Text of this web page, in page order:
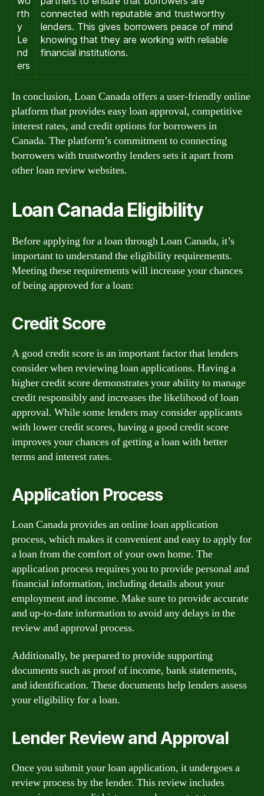
rth
y
Le
nd
ers
connected with reputable and trustworthy
lenders. This gives borrowers peace of mind
knowing that they are working with reliable
financial institutions.
In conclusion, Loan Canada offers a user-friendly online
platform that provides easy loan approval, competitive
interest rates, and credit options for borrowers in
Canada. The platform’s commitment to connecting
borrowers with trustworthy lenders sets it apart from
other loan review websites.
Loan Canada Eligibility
Before applying for a loan through Loan Canada, it’s
important to understand the eligibility requirements.
Meeting these requirements will increase your chances
of being approved for a loan:
Credit Score
A good credit score is an important factor that lenders
consider when reviewing loan applications. Having a
higher credit score demonstrates your ability to manage
credit responsibly and increases the likelihood of loan
approval. While some lenders may consider applicants
with lower credit scores, having a good credit score
improves your chances of getting a loan with better
terms and interest rates.
Application Process
Loan Canada provides an online loan application
process, which makes it convenient and easy to apply for
a loan from the comfort of your own home. The
application process requires you to provide personal and
financial information, including details about your
employment and income. Make sure to provide accurate
and up-to-date information to avoid any delays in the
review and approval process.
Additionally, be prepared to provide supporting
documents such as proof of income, bank statements,
and identification. These documents help lenders assess
your eligibility for a loan.
Lender Review and Approval
Once you submit your loan application, it undergoes a
review process by the lender. This review includes